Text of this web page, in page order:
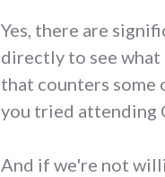
Yes, there are
directly to see
that counters some
you tried attending
And if we're not